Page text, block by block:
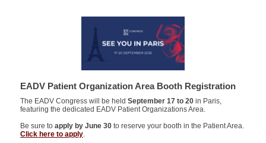
EADV Patient Organization Area Booth Registration
The EADV Congress will be held September 17 to 20 in Paris,
featuring the dedicated EADV Patient Organizations Area.
Be sure to apply by June 30 to reserve your booth in the Patient Area.
Click here to apply.